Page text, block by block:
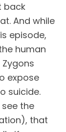
back
And while
episode,
human
Zygons
expose
suicide.
the
that